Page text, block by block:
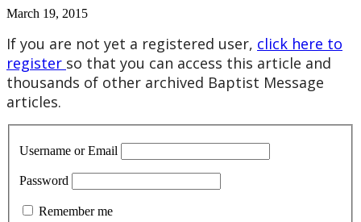
March 19, 2015
If you are not yet a registered user, click here to
register so that you can access this article and
thousands of other archived Baptist Message
articles.
Username or Email
Password
Remember me